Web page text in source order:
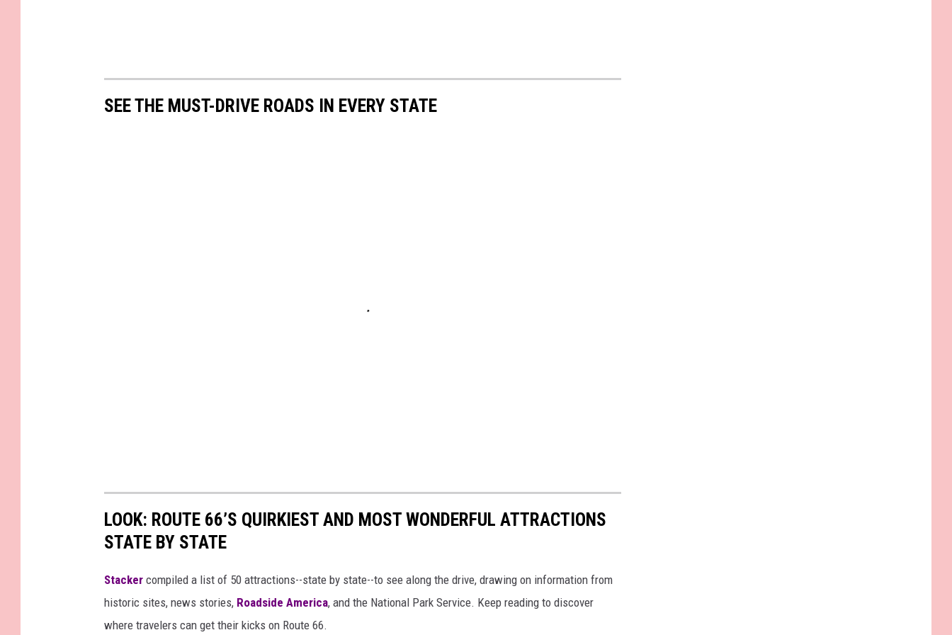
SEE THE MUST-DRIVE ROADS IN EVERY STATE
LOOK: ROUTE 66’S QUIRKIEST AND MOST WONDERFUL ATTRACTIONS
STATE BY STATE
Stacker compiled a list of 50 attractions--state by state--to see along the drive, drawing on information from
historic sites, news stories, Roadside America, and the National Park Service. Keep reading to discover
where travelers can get their kicks on Route 66.